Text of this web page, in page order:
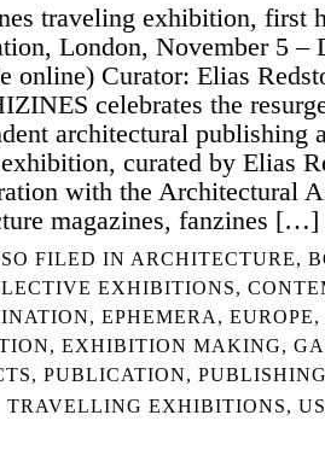
traveling exhibition, first
London, November 5 –
online) Curator: Elias
celebrates the
architectural publishing
curated by Elias
with the Architectural
magazines, fanzines […]
FILED IN ARCHITECTURE,
EXHIBITIONS,
, EPHEMERA , EUROPE,
,EXHIBITION MAKING,
,PUBLICATION,
TRAVELLING EXHIBITIONS,